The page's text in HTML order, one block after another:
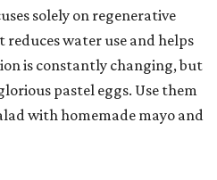
solely on regenerative
water use and helps
is constantly changing, but
pastel eggs. Use them
with homemade mayo and